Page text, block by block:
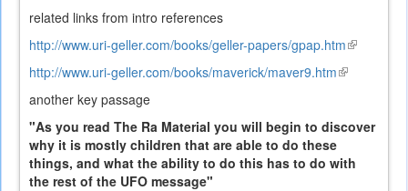
related links from intro references
http://www.uri-geller.com/books/geller-papers/gpap.htm(link
http://www.uri-geller.com/books/maverick/maver9.htm(link
another key passage
"As you read The Ra Material you will begin to discover
why it is mostly children that are able to do these
things, and what the ability to do this has to do with
the rest of the UFO message"